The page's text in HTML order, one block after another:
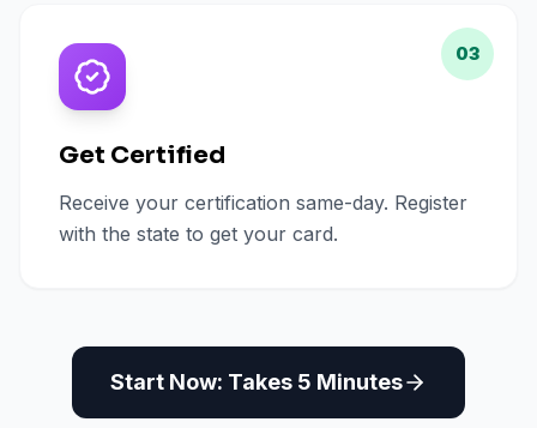
03
Get Certified
Receive your certification same-day. Register
with the state to get your card.
Start Now: Takes 5 Minutes